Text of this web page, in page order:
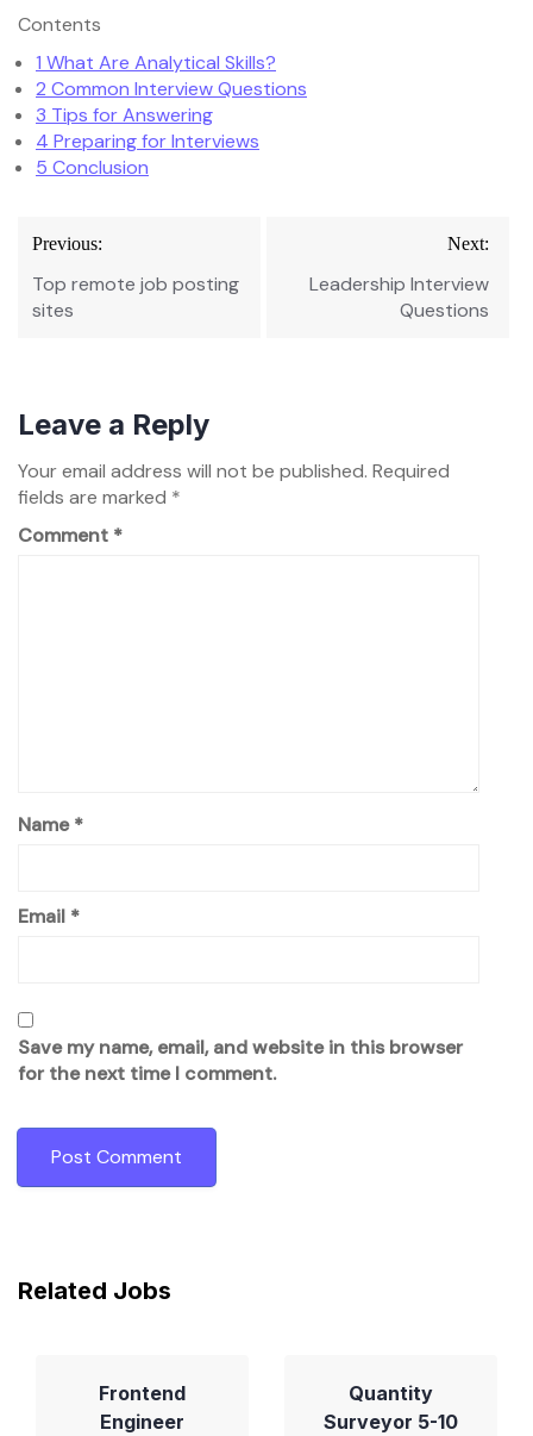
Contents
1 What Are Analytical Skills?
2 Common Interview Questions
3 Tips for Answering
4 Preparing for Interviews
5 Conclusion
Post
navigation
Previous:
Top remote job posting
sites
Next:
Leadership Interview
Questions
Leave a Reply
Your email address will not be published. Required
fields are marked *
Comment *
Name*
Email *
Save my name, email, and website in this browser
for the next time I comment.
Related Jobs
Frontend
Engineer
Quantity
Surveyor 5-10